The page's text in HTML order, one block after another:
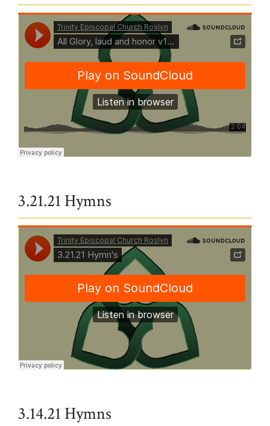
Trinity Episcopal Church Roslyn
3.21.21 Hymns
Trinity Episcopal Church Roslyn 3.21.21 Hymn's
3.14.21 Hymns